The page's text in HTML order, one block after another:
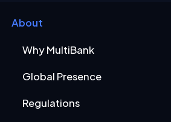
About
Why MultiBank
Global Presence
Regulations